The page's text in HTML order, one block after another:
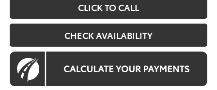
CLICK TO CALL
CHECK AVAILABILITY